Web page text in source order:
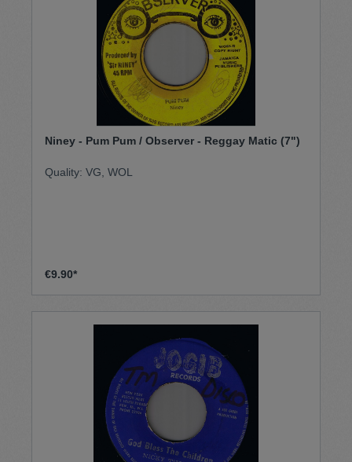
Niney - Pum Pum / Observer - Reggay Matic (7")
Quality: VG, WOL
€9.90*